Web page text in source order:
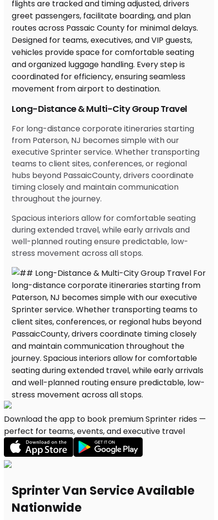
Long-Distance & Multi-City Group Travel
For long-distance corporate itineraries starting
from Paterson, NJ becomes simple with our
executive Sprinter service. Whether transporting
teams to client sites, conferences, or regional
hubs beyond PassaicCounty, drivers coordinate
timing closely and maintain communication
throughout the journey.
Spacious interiors allow for comfortable seating
during extended travel, while early arrivals and
well-planned routing ensure predictable, low-
stress movement across all stops.
Download the app to book premium Sprinter rides —
perfect for teams, events, and executive travel
Sprinter Van Service Available
Nationwide